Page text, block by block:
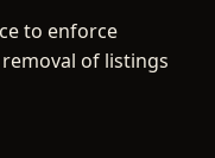
to enforce
of listings